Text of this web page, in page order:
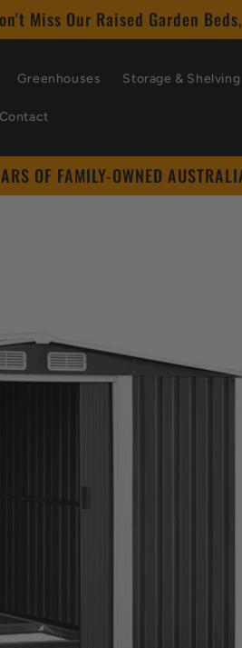
Miss Our Raised Garden
Greenhouses Storage & Shelving
Contact
OF FAMILY-OWNED